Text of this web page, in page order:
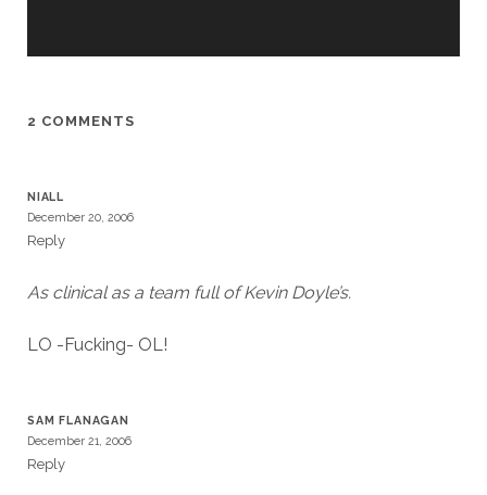
2 COMMENTS
NIALL
December 20, 2006
Reply
As clinical as a team full of Kevin Doyle’s.
LO -Fucking- OL!
SAM FLANAGAN
December 21, 2006
Reply